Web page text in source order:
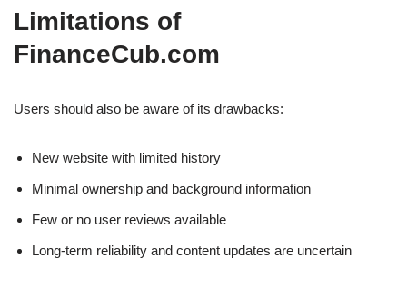
Limitations of
FinanceCub.com
Users should also be aware of its drawbacks:
New website with limited history
Minimal ownership and background information
Few or no user reviews available
Long-term reliability and content updates are uncertain